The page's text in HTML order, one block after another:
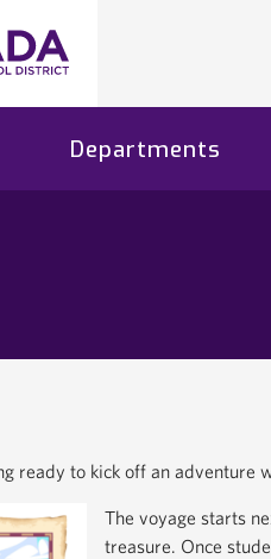
Departments
ready to kick off an adventure
The voyage starts
treasure. Once